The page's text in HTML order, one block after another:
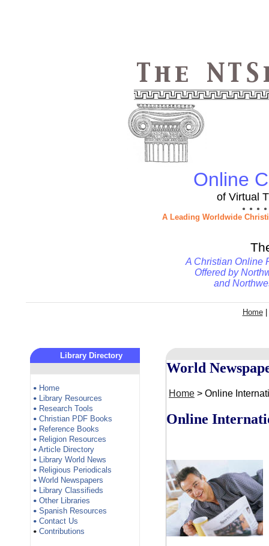
Online
of Virtual
● ● ● ●
A Leading Worldwide
A Christian Online
Offered by
and
Home|
Library Directory
• Home
• Library Resources
• Research Tools
• Christian PDF Books
• Reference Books
• Religion Resources
• Article Directory
• Library World News
• Religious Periodicals
• World Newspapers
• Library Classifieds
• Other Libraries
• Spanish Resources
• Contact Us
• Contributions
World
Home > Online
Online